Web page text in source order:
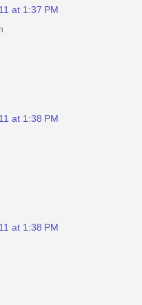
at 1:37 PM
at 1:38 PM
at 1:38 PM